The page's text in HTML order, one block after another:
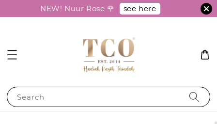
NEW! Nuur Rose 🌹 see here
Search